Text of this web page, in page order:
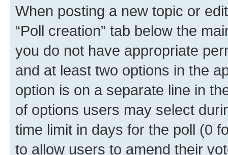
When posting a new topic or
“Poll creation” tab below the
you do not have appropriate
and at least two options in the
option is on a separate line in
of options users may select
time limit in days for the poll (0
to allow users to amend their